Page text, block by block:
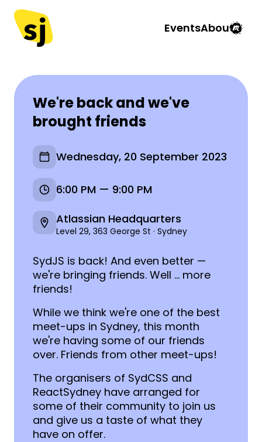
EventsAbout
We're back and we've
brought friends
Wednesday, 20 September 2023
6:00 PM — 9:00 PM
Atlassian Headquarters
Level 29, 363 George St · Sydney
SydJS is back! And even better —
we're bringing friends. Well ... more
friends!
While we think we're one of the best
meet-ups in Sydney, this month
we're having some of our friends
over. Friends from other meet-ups!
The organisers of SydCSS and
ReactSydney have arranged for
some of their community to join us
and give us a taste of what they
have on offer.